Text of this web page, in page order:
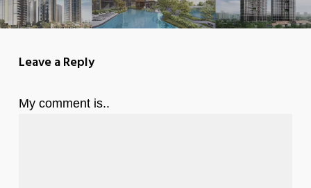
Leave a Reply
My comment is..